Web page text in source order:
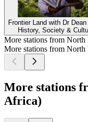
Frontier Land with Dr
History, Society &
More stations from
More stations from
More stations
Africa)